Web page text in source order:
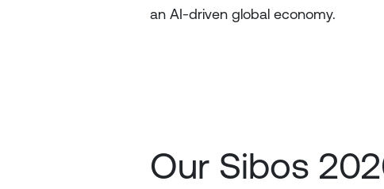
an AI-driven global economy.
Our Sibos